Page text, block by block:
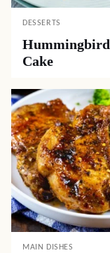
DESSERTS
Hummingbird
Cake
MAIN DISHES